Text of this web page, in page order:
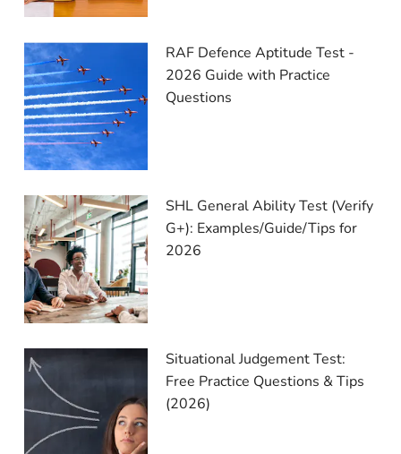
RAF Defence Aptitude Test -
2026 Guide with Practice
Questions
SHL General Ability Test (Verify
G+): Examples/Guide/Tips for
2026
Situational Judgement Test:
Free Practice Questions & Tips
(2026)